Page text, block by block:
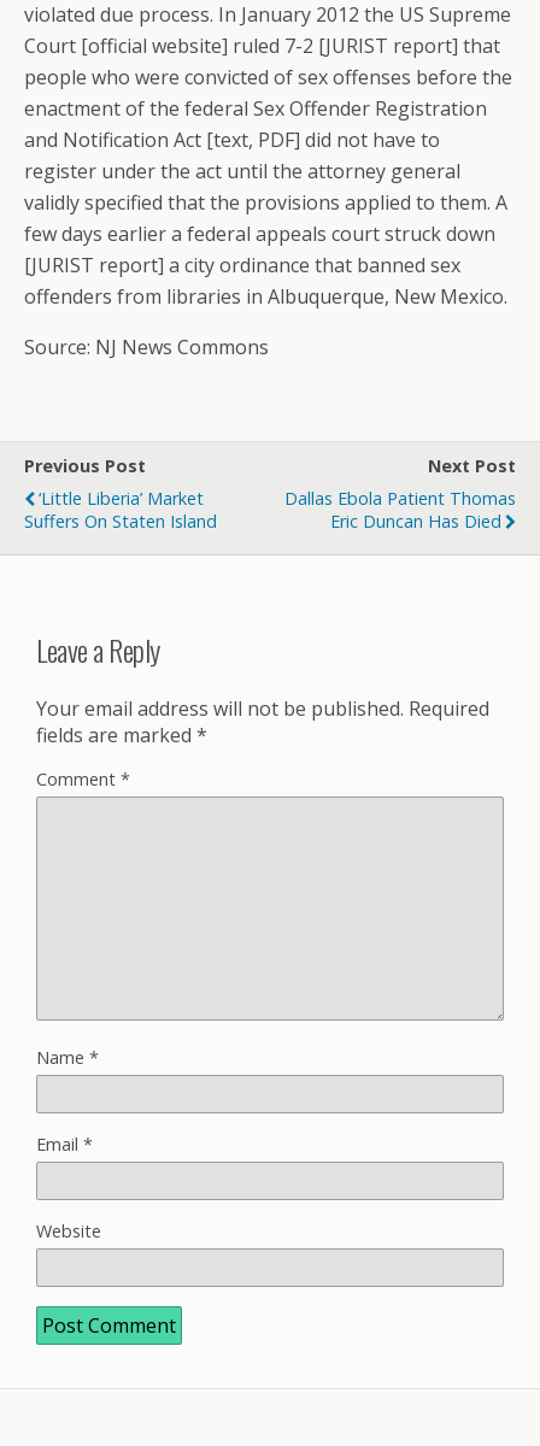
violated due process. In January 2012 the US Supreme
Court [official website] ruled 7-2 [JURIST report] that
people who were convicted of sex offenses before the
enactment of the federal Sex Offender Registration
and Notification Act [text, PDF] did not have to
register under the act until the attorney general
validly specified that the provisions applied to them. A
few days earlier a federal appeals court struck down
[JURIST report] a city ordinance that banned sex
offenders from libraries in Albuquerque, New Mexico.
Source: NJ News Commons
Previous Post
‘Little Liberia’ Market
Suffers On Staten Island
Next Post
Dallas Ebola Patient Thomas
Eric Duncan Has Died
Leave a Reply
Your email address will not be published. Required
fields are marked *
Comment *
Name *
Email *
Website